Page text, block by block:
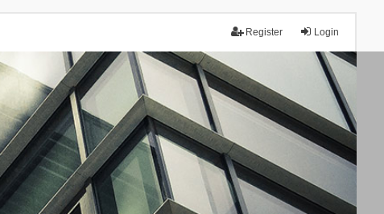
Login
Register